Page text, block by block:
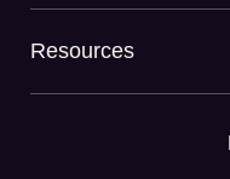
Resources